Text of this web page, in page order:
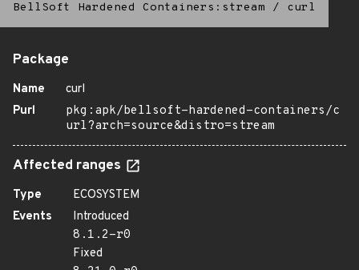
BellSoft Hardened Containers:stream / curl
Package
Name
curl
Purl
pkg:apk/bellsoft-hardened-containers/c
url?arch=source&distro=stream
Affected ranges
Type
ECOSYSTEM
Events
Introduced
8.1.2-r0
Fixed